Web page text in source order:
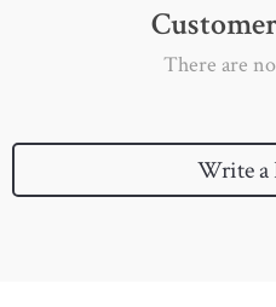
There are
Write a